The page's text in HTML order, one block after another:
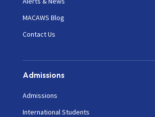
MACAWS Blog
Contact Us
Admissions
Admissions
International Students